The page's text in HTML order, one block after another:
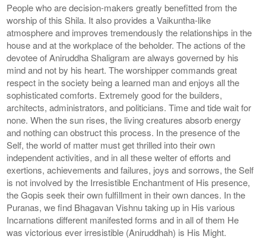
People who are decision-makers greatly benefitted from the
worship of this Shila. It also provides a Vaikuntha-like
atmosphere and improves tremendously the relationships in the
house and at the workplace of the beholder. The actions of the
devotee of Aniruddha Shaligram are always governed by his
mind and not by his heart. The worshipper commands great
respect in the society being a learned man and enjoys all the
sophisticated comforts. Extremely good for the builders,
architects, administrators, and politicians. Time and tide wait for
none. When the sun rises, the living creatures absorb energy
and nothing can obstruct this process. In the presence of the
Self, the world of matter must get thrilled into their own
independent activities, and in all these welter of efforts and
exertions, achievements and failures, joys and sorrows, the Self
is not involved by the Irresistible Enchantment of His presence,
the Gopis seek their own fulfillment in their own dances. In the
Puranas, we find Bhagavan Vishnu taking up in His various
Incarnations different manifested forms and in all of them He
was victorious ever irresistible (Aniruddhah) is His Might.